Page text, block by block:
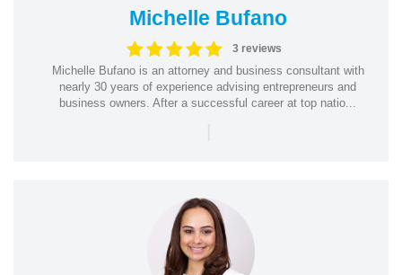
Michelle Bufano
3 reviews
Michelle Bufano is an attorney and business consultant with
nearly 30 years of experience advising entrepreneurs and
business owners. After a successful career at top natio...
|